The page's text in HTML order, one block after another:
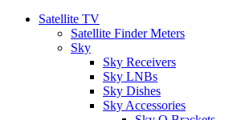
Satellite TV
Satellite Finder Meters
Sky
Sky Receivers
Sky LNBs
Sky Dishes
Sky Accessories